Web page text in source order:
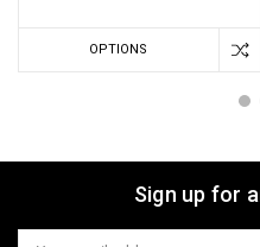
OPTIONS
Sign up for
Email